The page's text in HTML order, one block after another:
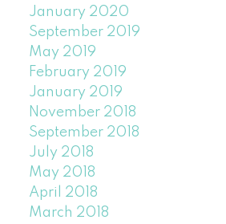
January 2020
September 2019
May 2019
February 2019
January 2019
November 2018
September 2018
July 2018
May 2018
April 2018
March 2018